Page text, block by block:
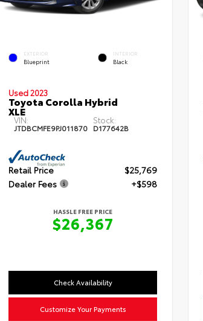
EXTERIOR
Blueprint
INTERIOR
Black
Used 2023
Toyota Corolla Hybrid
XLE
VIN:
JTDBCMFE9PJ011870
Stock:
D177642B
Retail Price
$25,769
Dealer Fees
+$598
HASSLE FREE PRICE
$26,367
Check Availability
Customize Your Payments